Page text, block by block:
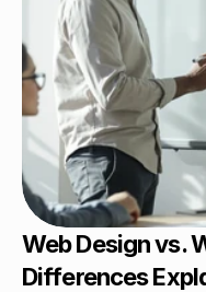
Web Design vs.
Differences